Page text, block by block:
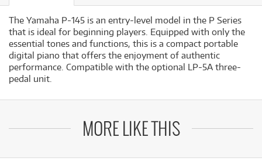
The Yamaha P-145 is an entry-level model in the P Series
that is ideal for beginning players. Equipped with only the
essential tones and functions, this is a compact portable
digital piano that offers the enjoyment of authentic
performance. Compatible with the optional LP-5A three-
pedal unit.
MORE LIKE THIS